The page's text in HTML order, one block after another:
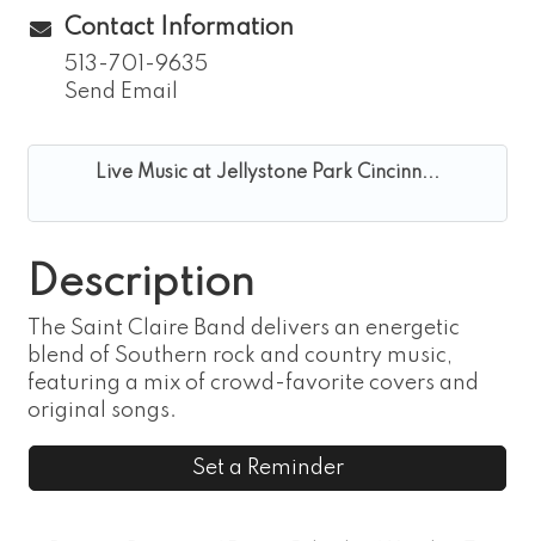
Contact Information
513-701-9635
Send Email
Live Music at Jellystone Park Cincinn...
Description
The Saint Claire Band delivers an energetic
blend of Southern rock and country music,
featuring a mix of crowd-favorite covers and
original songs.
Set a Reminder